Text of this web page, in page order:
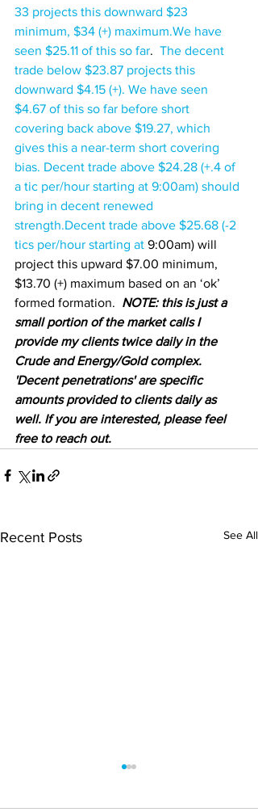
33 projects this downward $23
minimum, $34 (+) maximum.We have
seen $25.11 of this so far. The decent
trade below $23.87 projects this
downward $4.15 (+). We have seen
$4.67 of this so far before short
covering back above $19.27, which
gives this a near-term short covering
bias. Decent trade above $24.28 (+.4 of
a tic per/hour starting at 9:00am) should
bring in decent renewed
strength.Decent trade above $25.68 (-2
tics per/hour starting at 9:00am) will
project this upward $7.00 minimum,
$13.70 (+) maximum based on an ‘ok’
formed formation. NOTE: this is just a
small portion of the market calls I
provide my clients twice daily in the
Crude and Energy/Gold complex.
'Decent penetrations' are specific
amounts provided to clients daily as
well. If you are interested, please feel
free to reach out.
Recent Posts See All